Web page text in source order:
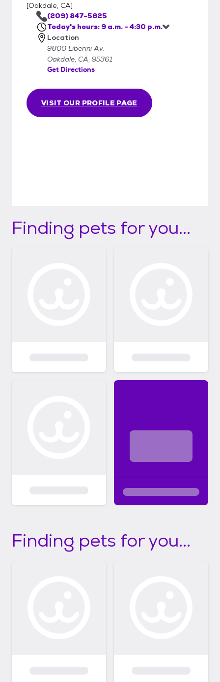
[Oakdale, CA]
VISIT OUR PROFILE PAGE
(209) 847-5625
Today's hours: 9 a.m. - 4:30 p.m.
Location
9800 Liberini Av.
Oakdale, CA, 95361
Get Directions
Finding pets for you...
Finding pets for you...